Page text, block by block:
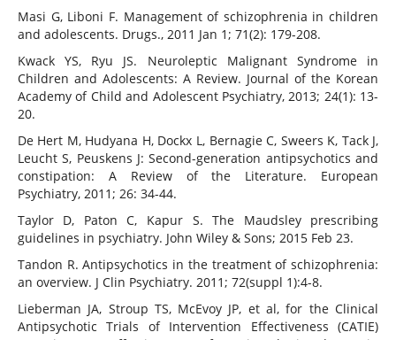
Masi G, Liboni F. Management of schizophrenia in children
and adolescents. Drugs., 2011 Jan 1; 71(2): 179-208.
Kwack YS, Ryu JS. Neuroleptic Malignant Syndrome in
Children and Adolescents: A Review. Journal of the Korean
Academy of Child and Adolescent Psychiatry, 2013; 24(1): 13-
20.
De Hert M, Hudyana H, Dockx L, Bernagie C, Sweers K, Tack J,
Leucht S, Peuskens J: Second-generation antipsychotics and
constipation: A Review of the Literature. European
Psychiatry, 2011; 26: 34-44.
Taylor D, Paton C, Kapur S. The Maudsley prescribing
guidelines in psychiatry. John Wiley & Sons; 2015 Feb 23.
Tandon R. Antipsychotics in the treatment of schizophrenia:
an overview. J Clin Psychiatry. 2011; 72(suppl 1):4-8.
Lieberman JA, Stroup TS, McEvoy JP, et al, for the Clinical
Antipsychotic Trials of Intervention Effectiveness (CATIE)